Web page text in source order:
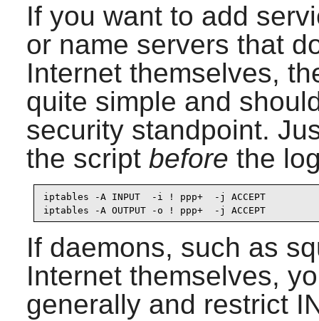
If you want to add
or name servers that
Internet themselves,
quite simple and
security standpoint.
the script before the
iptables -A INPUT  -i ! ppp+  -j ACCEPT
iptables -A OUTPUT -o ! ppp+  -j ACCEPT
If daemons, such as
Internet themselves,
generally and restrict